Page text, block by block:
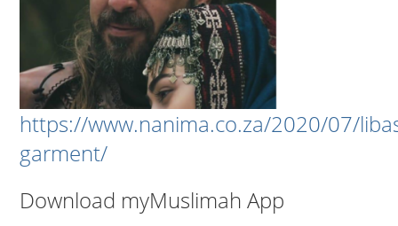
https://www.nanima.co.za/2020/07/
garment/
Download myMuslimah App